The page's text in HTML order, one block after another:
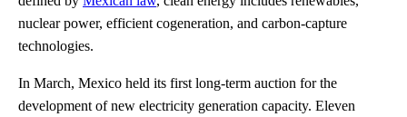
nuclear power, efficient cogeneration, and carbon-capture
technologies.
In March, Mexico held its first long-term auction for the
development of new electricity generation capacity. Eleven